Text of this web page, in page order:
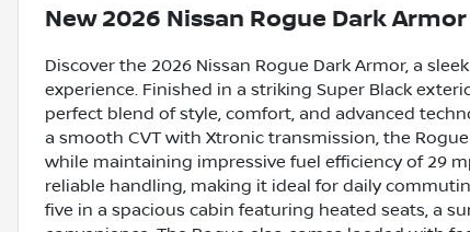
New 2026 Nissan Rogue Dark Armor
Discover the 2026 Nissan Rogue Dark Armor, a
experience. Finished in a striking Super Black
perfect blend of style, comfort, and advanced
a smooth CVT with Xtronic transmission, the
while maintaining impressive fuel efficiency of 29
reliable handling, making it ideal for daily
five in a spacious cabin featuring heated seats, a